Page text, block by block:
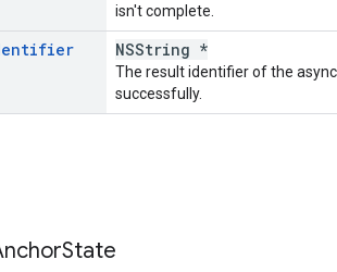
isn't complete.
NSString *
The result identifier of the
successfully.
State